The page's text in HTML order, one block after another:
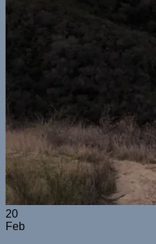
20
Feb